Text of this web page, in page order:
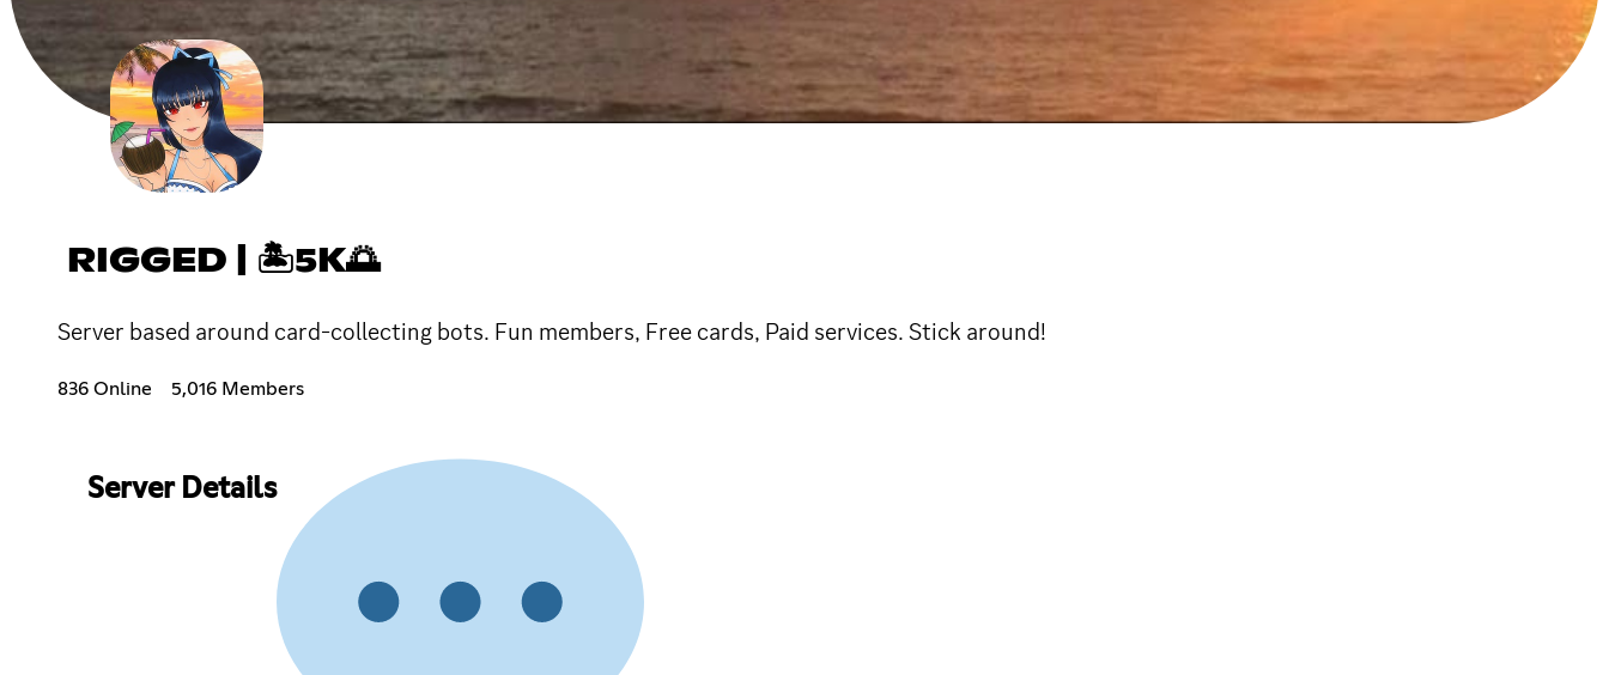
RIGGED | 🏝5K🌅
Server based around card-collecting bots. Fun members, Free cards, Paid services. Stick around!
836 Online 5,016 Members
Server Details